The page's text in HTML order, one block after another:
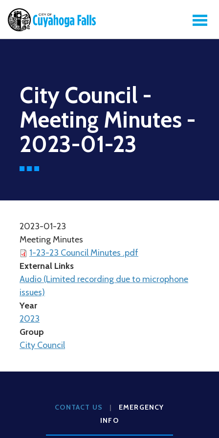
City Council -
Meeting Minutes -
2023-01-23
2023-01-23
Meeting Minutes
1-23-23 Council Minutes .pdf
External Links
Audio (Limited recording due to microphone
issues)
Year
2023
Group
City Council
CONTACT US |
EMERGENCY
INFO